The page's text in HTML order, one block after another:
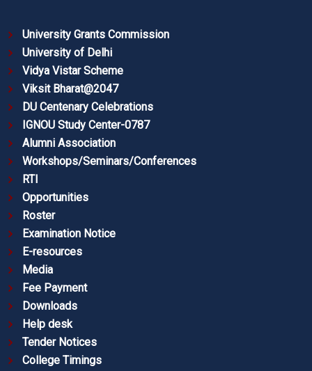
University Grants Commission
University of Delhi
Vidya Vistar Scheme
Viksit Bharat@2047
DU Centenary Celebrations
IGNOU Study Center-0787
Alumni Association
Workshops/Seminars/Conferences
RTI
Opportunities
Roster
Examination Notice
E-resources
Media
Fee Payment
Downloads
Help desk
Tender Notices
College Timings